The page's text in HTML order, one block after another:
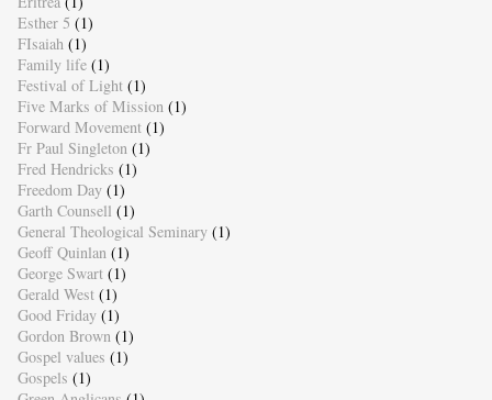
Esther 5 (1)
FIsaiah (1)
Family life (1)
Festival of Light (1)
Five Marks of Mission (1)
Forward Movement (1)
Fr Paul Singleton (1)
Fred Hendricks (1)
Freedom Day (1)
Garth Counsell (1)
General Theological Seminary (1)
Geoff Quinlan (1)
George Swart (1)
Gerald West (1)
Good Friday (1)
Gordon Brown (1)
Gospel values (1)
Gospels (1)